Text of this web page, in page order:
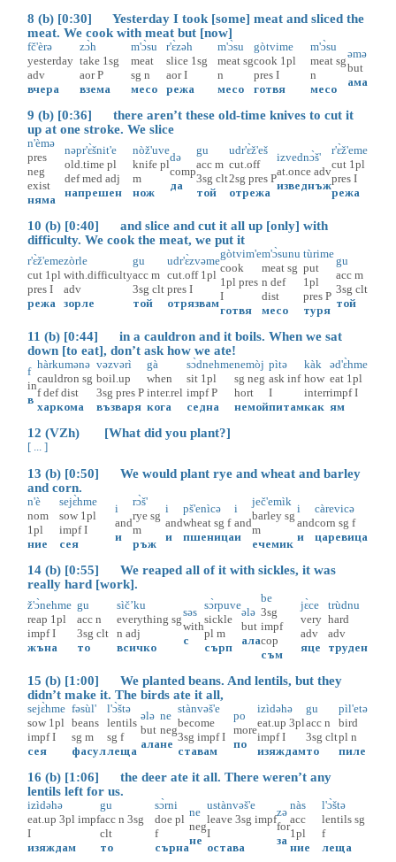
8 (b) [0:30] Yesterday I took [some] meat and sliced the
meat. We cook with meat but [now]
fč'èrə
yesterday
adv
вчера
zɔ̀h
take 1sg
aor P
взема
m'ɔ̀su
meat
sg n
месо
r'ɛ̀zəh
slice 1sg
aor I
режа
m'ɔ̀su
meat sg
n
месо
gòtvime
cook 1pl
pres I
готвя
m'ɔ̀su
meat sg
n
месо
əmə
but
ама
9 (b) [0:36] there aren’t these old-time knives to cut it
up at one stroke. We slice
n'èmə
pres
neg
exist
няма
nəpr'ɛ̀šnit'e
old.time pl
def med adj
напрешен
nòž'uve
knife pl
m
нож
də
comp
да
gu
acc m
3sg clt
той
udr'ɛ̀ž'eš
cut.off
2sg pres P
отрежа
izvednɔ̀š'
at.once adv
изведнъж
r'ɛ̀ž'eme
cut 1pl
pres I
режа
10 (b) [0:40] and slice and cut it all up [only] with
difficulty. We cook the meat, we put it
r'ɛ̀ž'eme
cut 1pl
pres I
режа
zòrle
with.difficulty
adv
зорле
gu
acc m
3sg clt
той
udr'ɛ̀zvəme
cut.off 1pl
pres I
отрязвам
gòtvim'e
cook
1pl pres
I
готвя
m'ɔ̀sunu
meat sg
n def
dist
месо
tùrime
put
1pl
pres P
туря
gu
acc m
3sg clt
той
11 (b) [0:44] in a cauldron and it boils. When we sat
down [to eat], don’t ask how we ate!
f
in
в
hàrkumənə
cauldron sg
f def dist
харкома
vəzvərì
boil.up
3sg pres P
възваря
gà
when
inter.rel
кога
sɔ̀dnehme
sit 1pl
impf P
седна
nemòj
sg neg
hort
немой
pìtə
ask inf
I
питам
kàk
how
interr
как
əd'ɛ̀hme
eat 1pl
impf I
ям
12 (VZh) [What did you plant?]
[ ... ]
13 (b) [0:50] We would plant rye and wheat and barley
and corn.
n'è
nom
1pl
ние
sejɛ̀hme
sow 1pl
impf I
сея
i
and
и
rɔ̀š'
rye sg
m
ръж
i
and
и
pš'enìcə
wheat sg f
пшеница
i
and
и
ječ'emìk
barley sg
m
ечемик
i
and
и
càrevicə
corn sg f
царевица
14 (b) [0:55] We reaped all of it with sickles, it was
really hard [work].
ž'ɔ̀nehme
reap 1pl
impf I
жъна
gu
acc n
3sg clt
то
sìč’ku
everything sg
n adj
всичко
səs
with
с
sɔ̀rpuve
sickle
pl m
сърп
ələ
but
ала
be
3sg
impf
cop
съм
jɛ̀ce
very
adv
яце
trùdnu
hard
adv
труден
15 (b) [1:00] We planted beans. And lentils, but they
didn’t make it. The birds ate it all,
sejɛ̀hme
sow 1pl
impf I
сея
fəsùl'
beans
sg m
фасул
l'ɔ̀štə
lentils
sg f
леща
ələ
but
ала
ne
neg
не
stànvəš'e
become
3sg impf I
ставам
po
more
по
izìdəhə
eat.up 3pl
impf I
изяждам
gu
acc n
3sg clt
то
pìl'etə
bird
pl n
пиле
16 (b) [1:06] the deer ate it all. There weren’t any
lentils left for us.
izìdəhə
eat.up 3pl impf
I
изяждам
gu
acc n 3sg
clt
то
sɔ̀rni
doe pl
f
сърна
ne
neg
не
ustànvəš'e
leave 3sg impf
I
остава
zə
for
за
nàs
acc
1pl
ние
l'ɔ̀štə
lentils sg
f
леща